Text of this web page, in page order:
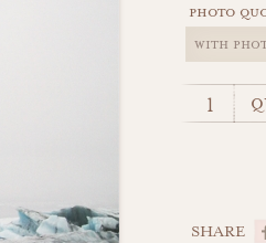
photo
SHARE